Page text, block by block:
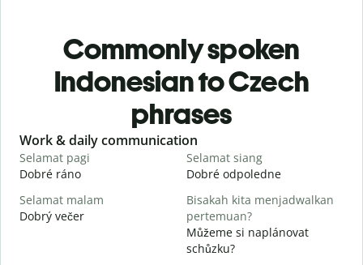
Commonly spoken
Indonesian to Czech
phrases
Slide 1 of 6
Work & daily communication
Selamat pagi
Dobré ráno
Selamat siang
Dobré odpoledne
Selamat malam
Dobrý večer
Bisakah kita menjadwalkan
pertemuan?
Můžeme si naplánovat
schůzku?